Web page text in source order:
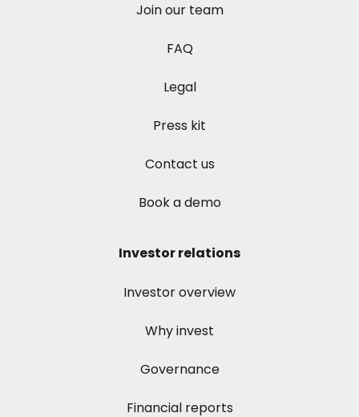
Join our team
FAQ
Legal
Press kit
Contact us
Book a demo
Investor relations
Investor overview
Why invest
Governance
Financial reports